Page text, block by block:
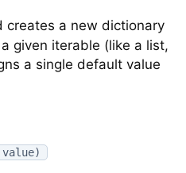
creates a new dictionary
given iterable (like a list,
a single default value